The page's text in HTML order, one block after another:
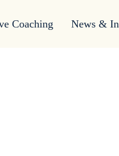
Coaching News &